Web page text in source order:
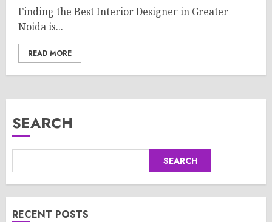
Finding the Best Interior Designer in Greater
Noida is...
READ MORE
SEARCH
SEARCH
RECENT POSTS